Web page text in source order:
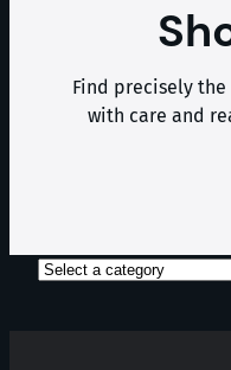
Find precisely the
with care and
Select